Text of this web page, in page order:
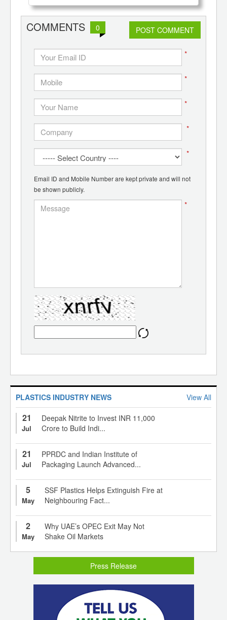
COMMENTS 0 POST COMMENT
*
*
*
*
*
Email ID and Mobile Number are kept private and will not
be shown publicly.
*
PLASTICS INDUSTRY NEWS View All
21
Jul
Deepak Nitrite to Invest INR 11,000
Crore to Build Indi...
21
Jul
PPRDC and Indian Institute of
Packaging Launch Advanced...
5
May
SSF Plastics Helps Extinguish Fire at
Neighbouring Fact...
2
May
Why UAE’s OPEC Exit May Not
Shake Oil Markets
Press Release